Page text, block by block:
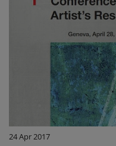
24 Apr 2017